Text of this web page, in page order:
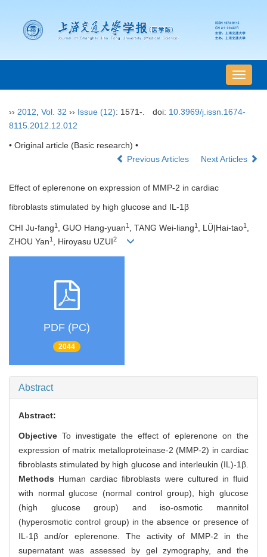
导
航
换
›› 2012 Vol. 32 ›› Issue (12): 1571-. doi: 10.3969/j.issn.1674-
8115.2012.12.012
• Original article (Basic research) •
Previous Articles
Next Articles
Effect of eplerenone on expression of MMP-2 in cardiac
fibroblasts stimulated by high glucose and IL-1β
CHI Ju-fang1 , GUO Hang-yuan1 , TANG Wei-liang1 , LÜ|Hai-tao1 ,
ZHOU Yan1 , Hiroyasu UZUI2
PDF (PC)
2044
Abstract
Abstract:
Objective To investigate the effect of eplerenone on the
expression of matrix metalloproteinase-2 (MMP-2) in cardiac
fibroblasts stimulated by high glucose and interleukin (IL)-1β.
Methods Human cardiac fibroblasts were cultured in fluid
with normal glucose (normal control group), high glucose
(high glucose group) and iso-osmotic mannitol
(hyperosmotic control group) in the absence or presence of
IL-1β and/or eplerenone. The activity of MMP-2 in the
supernatant was assessed by gel zymography, and the